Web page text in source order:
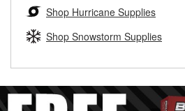
Learn more about the O’Reilly
determine if they can be safely
rotors can’t be reused, they canl
replacement brake parts for your
Shop Hurricane Supplies
Shop Snowstorm Supplies